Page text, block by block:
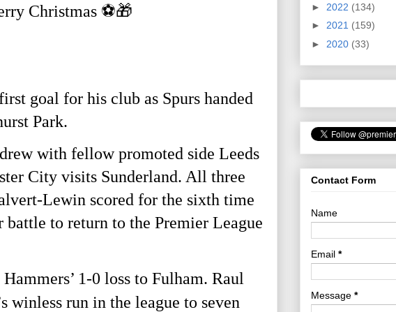
Christmas ⚽️🎁
goal for his club as Spurs handed
Park.
with fellow promoted side Leeds
City visits Sunderland. All three
Lewin scored for the sixth time
to return to the Premier League
1-0 loss to Fulham. Raul
winless run in the league to seven
► 2022 (134)
► 2021 (159)
► 2020 (33)
Contact Form
Name
Email *
Message *